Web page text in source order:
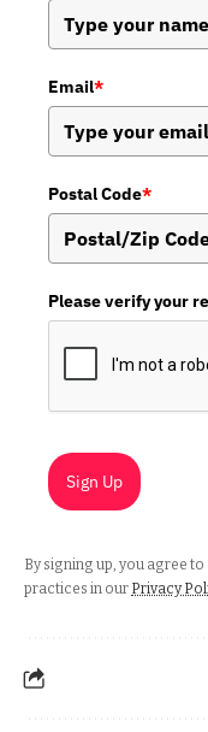
Email*
Postal Code*
Please verify your
Sign Up
By signing up, you agree
practices in our Privacy